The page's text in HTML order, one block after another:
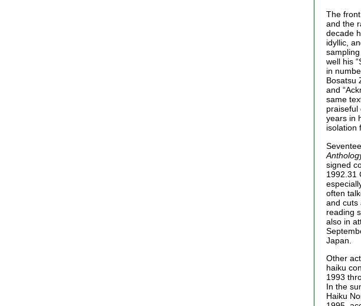
The
and the
decade
idyllic,
well his
in
Bosatsu
and
same
praiseful
years in
isolation
signed
1992.31
often
and cuts
reading
also in
Japan.
Other
haiku
1993
In the
Haiku